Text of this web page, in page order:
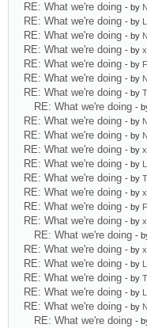
RE: What we're doing - by
RE: What we're doing - by
RE: What we're doing - by
RE: What we're doing - by
RE: What we're doing - by
RE: What we're doing - by
RE: What we're doing - by
RE: What we're doing -
RE: What we're doing - by
RE: What we're doing - by
RE: What we're doing - by
RE: What we're doing - by
RE: What we're doing - by
RE: What we're doing - by
RE: What we're doing - by
RE: What we're doing - by
RE: What we're doing -
RE: What we're doing - by
RE: What we're doing - by
RE: What we're doing - by
RE: What we're doing - by
RE: What we're doing - by
RE: What we're doing -